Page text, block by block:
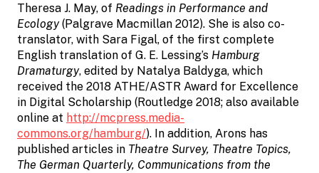
Theresa J. May, of Readings in Performance and
Ecology(Palgrave Macmillan 2012). She is also co-
translator, with Sara Figal, of the first complete
English translation of G. E. Lessing’s Hamburg
Dramaturgy, edited by Natalya Baldyga, which
received the 2018 ATHE/ASTR Award for Excellence
in Digital Scholarship (Routledge 2018; also available
online at http://mcpress.media-
commons.org/hamburg/). In addition, Arons has
published articles in Theatre Survey, Theatre Topics,
The German Quarterly, Communications from the